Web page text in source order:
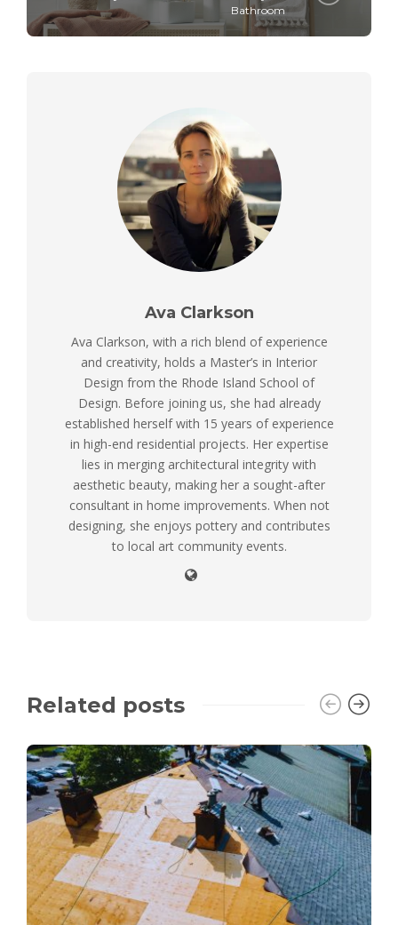
Bathroom
Ava Clarkson
Ava Clarkson, with a rich blend of experience
and creativity, holds a Master’s in Interior
Design from the Rhode Island School of
Design. Before joining us, she had already
established herself with 15 years of experience
in high-end residential projects. Her expertise
lies in merging architectural integrity with
aesthetic beauty, making her a sought-after
consultant in home improvements. When not
designing, she enjoys pottery and contributes
to local art community events.
Related posts